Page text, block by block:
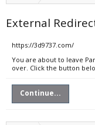
External
https://3d9737.com/
You are about to leave
over. Click the button
Continue...